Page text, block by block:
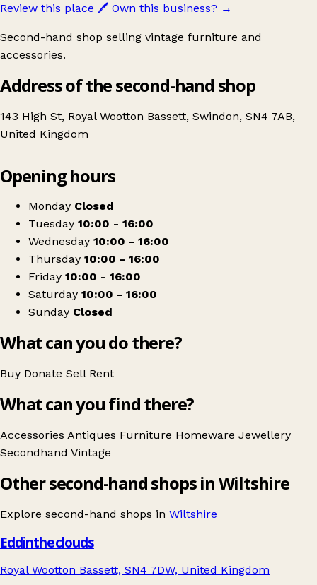
Review this place 🖊️ Own this business? →
Second-hand shop selling vintage furniture and
accessories.
Address of the second-hand shop
143 High St, Royal Wootton Bassett, Swindon, SN4 7AB,
United Kingdom
Old Bank Antiques
Opening hours
Monday Closed
Tuesday 10:00 - 16:00
Wednesday 10:00 - 16:00
Thursday 10:00 - 16:00
Friday 10:00 - 16:00
Saturday 10:00 - 16:00
Sunday Closed
What can you do there?
Buy Donate Sell Rent
What can you find there?
Accessories Antiques Furniture Homeware Jewellery
Secondhand Vintage
Other second-hand shops in Wiltshire
Explore second-hand shops in Wiltshire
Eddintheclouds
Royal Wootton Bassett, SN4 7DW, United Kingdom